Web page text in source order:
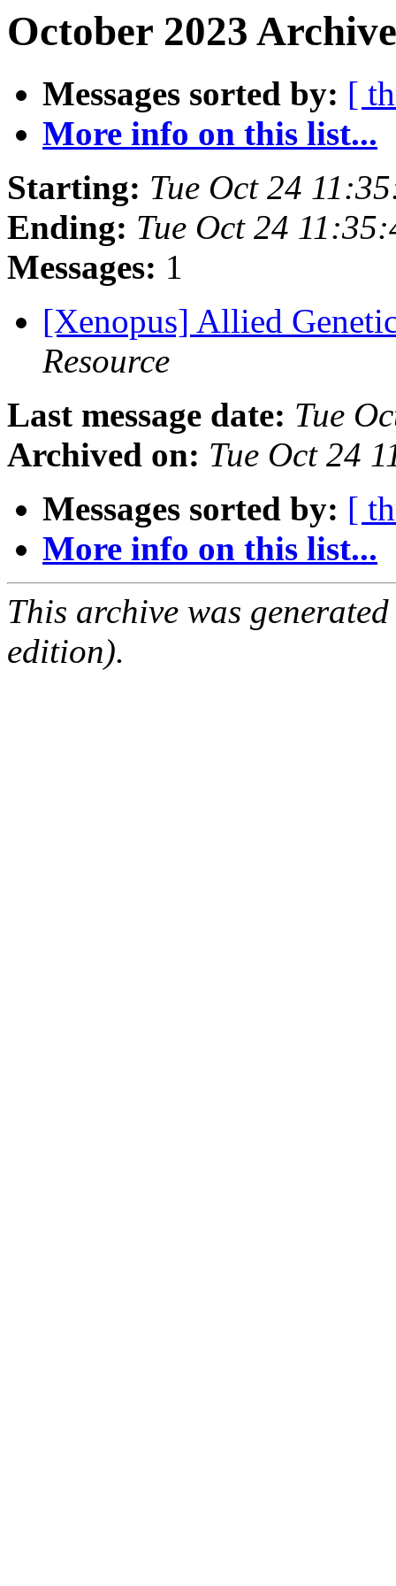
October 2023
Messages sorted by: [
More info on this list...
Starting: Tue Oct 24
Ending: Tue Oct 24
Messages: 1
[Xenopus] Allied
Resource
Last message date: Tue
Archived on: Tue Oct 24
Messages sorted by: [
More info on this list...
This archive was
edition).